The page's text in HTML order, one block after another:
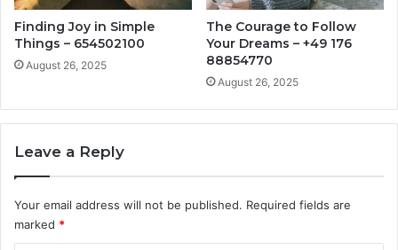
Finding Joy in Simple
Things – 654502100
August 26, 2025
The Courage to Follow
Your Dreams – +49 176
88854770
August 26, 2025
Leave a Reply
Your email address will not be published. Required fields are
marked *